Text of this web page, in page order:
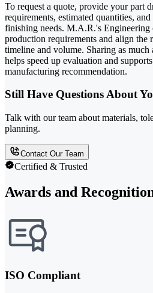
To request a quote, provide your part
requirements, estimated quantities,
finishing needs. M.A.R.'s
production requirements and align the
timeline and volume. Sharing as much
helps speed up evaluation and
manufacturing recommendation.
Still Have Questions About
Talk with our team about materials,
planning.
Contact Our Team
Certified & Trusted
Awards and
ISO Compliant